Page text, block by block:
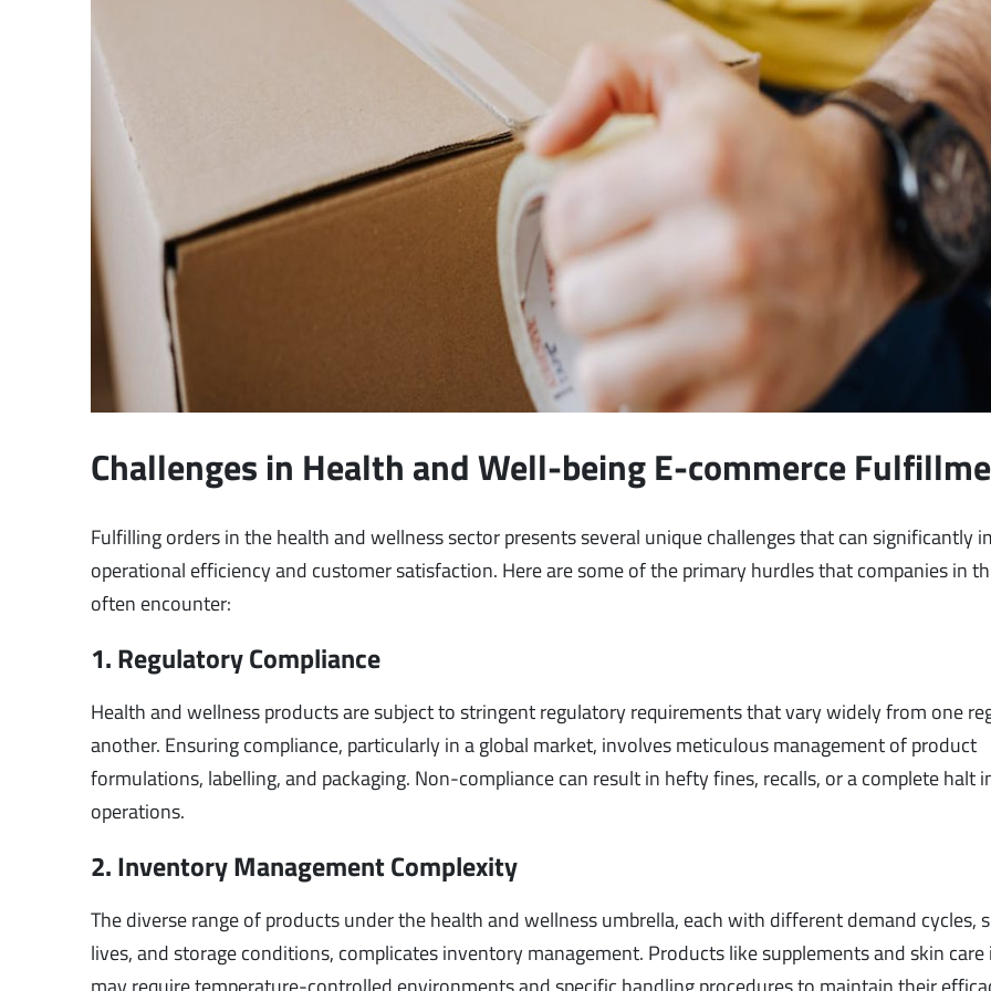
Challenges in Health and Well-being E-commerce
Fulfilling orders in the health and wellness sector presents several unique challenges that can significantly
operational efficiency and customer satisfaction. Here are some of the primary hurdles that companies in
often encounter:
1. Regulatory Compliance
Health and wellness products are subject to stringent regulatory requirements that vary widely from one
another. Ensuring compliance, particularly in a global market, involves meticulous management of product
formulations, labelling, and packaging. Non-compliance can result in hefty fines, recalls, or a complete halt
operations.
2. Inventory Management Complexity
The diverse range of products under the health and wellness umbrella, each with different demand cycles,
lives, and storage conditions, complicates inventory management. Products like supplements and skin